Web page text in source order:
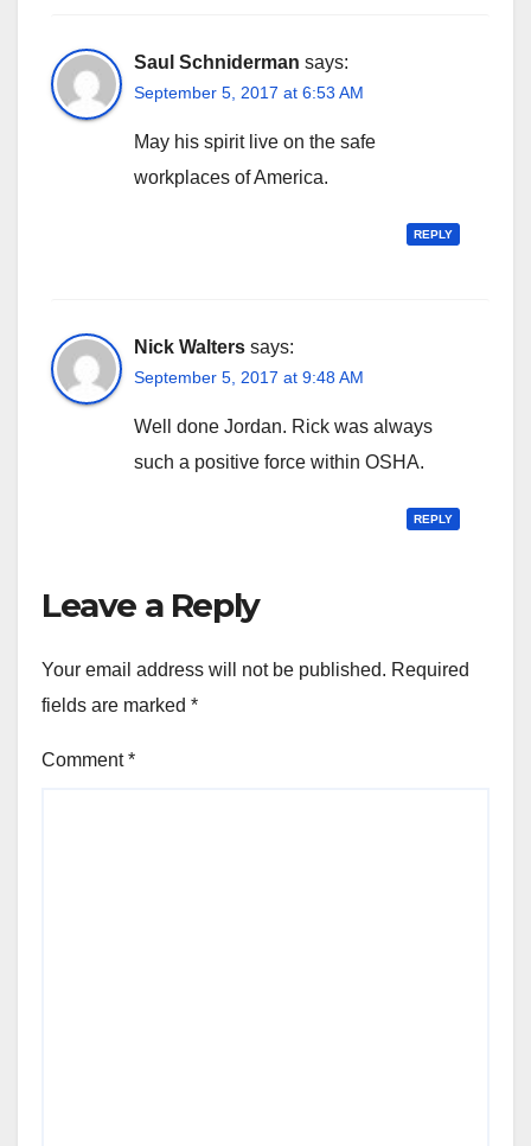
Saul Schniderman says:
September 5, 2017 at 6:53 AM
May his spirit live on the safe
workplaces of America.
REPLY
Nick Walters says:
September 5, 2017 at 9:48 AM
Well done Jordan. Rick was always
such a positive force within OSHA.
REPLY
Leave a Reply
Your email address will not be published. Required
fields are marked *
Comment*